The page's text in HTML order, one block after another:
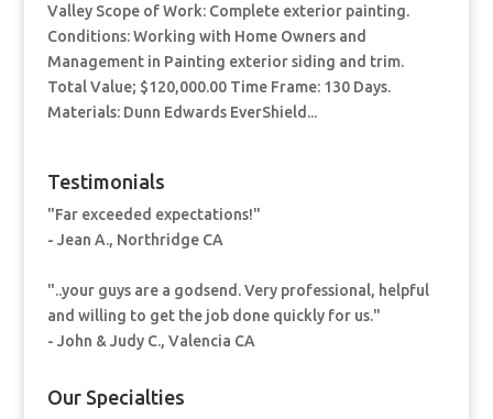
Valley Scope of Work: Complete exterior painting.
Conditions: Working with Home Owners and
Management in Painting exterior siding and trim.
Total Value; $120,000.00 Time Frame: 130 Days.
Materials: Dunn Edwards EverShield...
Testimonials
"Far exceeded expectations!"
- Jean A., Northridge CA
"..your guys are a godsend. Very professional, helpful
and willing to get the job done quickly for us."
- John & Judy C., Valencia CA
Our Specialties